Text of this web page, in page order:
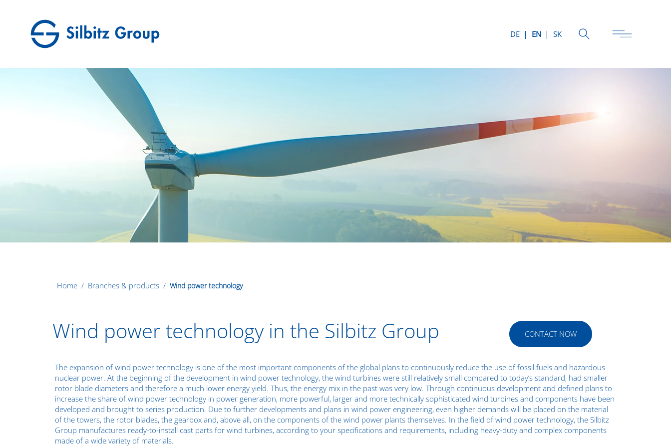
DE EN SK
Home Branches & products Wind power technology
Wind power technology in the Silbitz Group CONTACT NOW
The expansion of wind power technology is one of the most important components of the global plans to continuously reduce the use of fossil fuels and hazardous
nuclear power. At the beginning of the development in wind power technology, the wind turbines were still relatively small compared to today’s standard, had smaller
rotor blade diameters and therefore a much lower energy yield. Thus, the energy mix in the past was very low. Through continuous development and defined plans to
increase the share of wind power technology in power generation, more powerful, larger and more technically sophisticated wind turbines and components have been
developed and brought to series production. Due to further developments and plans in wind power engineering, even higher demands will be placed on the material
of the towers, the rotor blades, the gearbox and, above all, on the components of the wind power plants themselves. In the field of wind power technology, the Silbitz
Group manufactures ready-to-install cast parts for wind turbines, according to your specifications and requirements, including heavy-duty and complex components
made of a wide variety of materials.